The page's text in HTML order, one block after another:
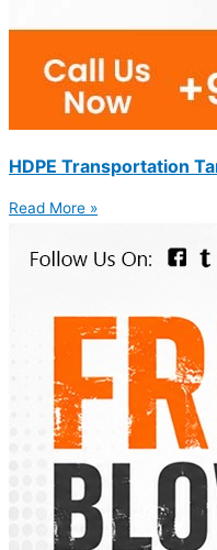
HDPE Transportation
Read More »